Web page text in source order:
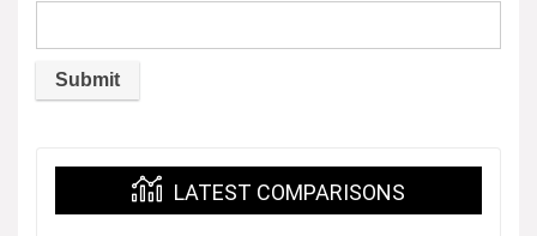
LATEST COMPARISONS